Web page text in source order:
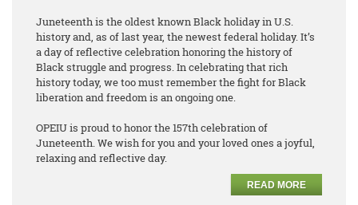
Juneteenth is the oldest known Black holiday in U.S.
history and, as of last year, the newest federal holiday. It’s
a day of reflective celebration honoring the history of
Black struggle and progress. In celebrating that rich
history today, we too must remember the fight for Black
liberation and freedom is an ongoing one.
OPEIU is proud to honor the 157th celebration of
Juneteenth. We wish for you and your loved ones a joyful,
relaxing and reflective day.
READ MORE